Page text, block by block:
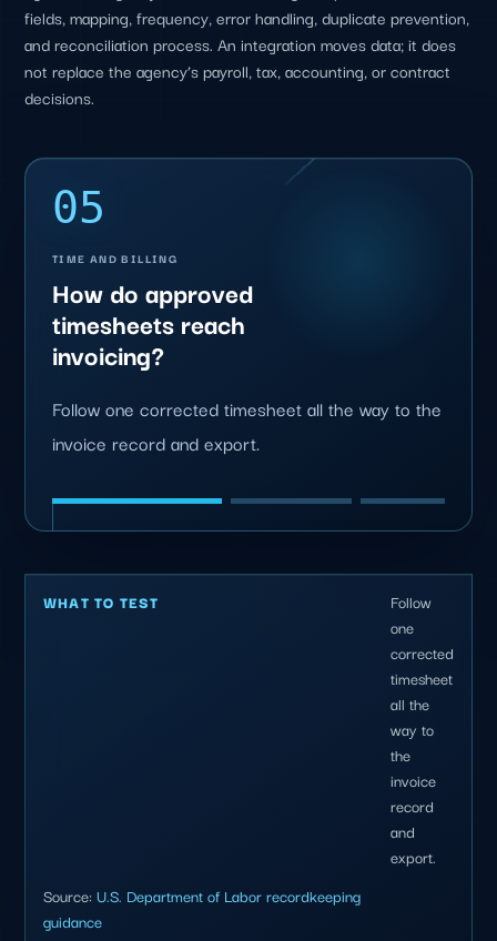
fields, mapping, frequency, error handling, duplicate prevention,
and reconciliation process. An integration moves data; it does
not replace the agency’s payroll, tax, accounting, or contract
decisions.
05
TIME AND BILLING
How do approved
timesheets reach
invoicing?
Follow one corrected timesheet all the way to the
invoice record and export.
WHAT TO TEST
Follow
one
corrected
timesheet
all the
way to
the
invoice
record
and
export.
Source: U.S. Department of Labor recordkeeping
guidance